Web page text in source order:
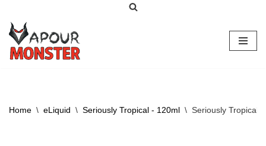
Skip
to
content
Home \ eLiquid \ Seriously Tropical - 120ml \ Seriously Tropical